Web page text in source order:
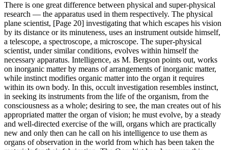
There is one great difference between physical and super-physical
research — the apparatus used in them respectively. The physical
plane scientist, [Page 20] investigating that which escapes his vision
by its distance or its minuteness, uses an instrument outside himself,
a telescope, a spectroscope, a microscope. The super-physical
scientist, under similar conditions, evolves within himself the
necessary apparatus. Intelligence, as M. Bergson points out, works
on inorganic matter by means of arrangements of inorganic matter,
while instinct modifies organic matter into the organ it requires
within its own body. In this, occult investigation resembles instinct,
in seeking its instruments from the life of the organism, from the
consciousness as a whole; desiring to see, the man creates out of his
appropriated matter the organ of vision; he must evolve, by a steady
and well-directed exercise of the will, organs which are practically
new and only then can he call on his intelligence to use them as
organs of observation in the world from which has been taken the